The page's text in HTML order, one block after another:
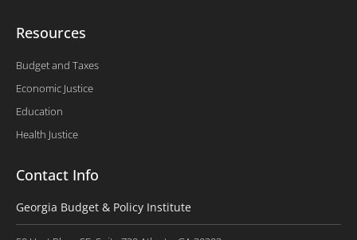
Resources
Budget and Taxes
Economic Justice
Education
Health Justice
Contact Info
Georgia Budget & Policy Institute